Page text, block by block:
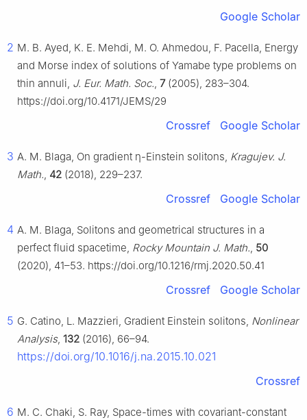
Google Scholar
2 M. B. Ayed, K. E. Mehdi, M. O. Ahmedou, F. Pacella, Energy
and Morse index of solutions of Yamabe type problems on
thin annuli, J. Eur. Math. Soc., 7(2005), 283–304.
https://doi.org/10.4171/JEMS/29
Crossref Google Scholar
3 A. M. Blaga, On gradient η-Einstein solitons, Kragujev. J.
Math., 42 (2018), 229–237.
Crossref Google Scholar
4 A. M. Blaga, Solitons and geometrical structures in a
perfect fluid spacetime, Rocky Mountain J. Math., 50
(2020), 41–53. https://doi.org/10.1216/rmj.2020.50.41
Crossref Google Scholar
5 G. Catino, L. Mazzieri, Gradient Einstein solitons, Nonlinear
Analysis, 132 (2016), 66–94.
https://doi.org/10.1016/j.na.2015.10.021
Crossref
6 M. C. Chaki, S. Ray, Space-times with covariant-constant